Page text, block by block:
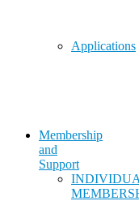
Applications
Membership
and
Support